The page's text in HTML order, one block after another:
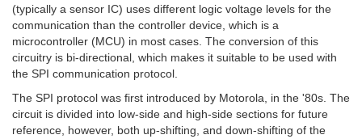
(typically a sensor IC) uses different logic voltage levels for the
communication than the controller device, which is a
microcontroller (MCU) in most cases. The conversion of this
circuitry is bi-directional, which makes it suitable to be used with
the SPI communication protocol.
The SPI protocol was first introduced by Motorola, in the '80s. The
circuit is divided into low-side and high-side sections for future
reference, however, both up-shifting, and down-shifting of the